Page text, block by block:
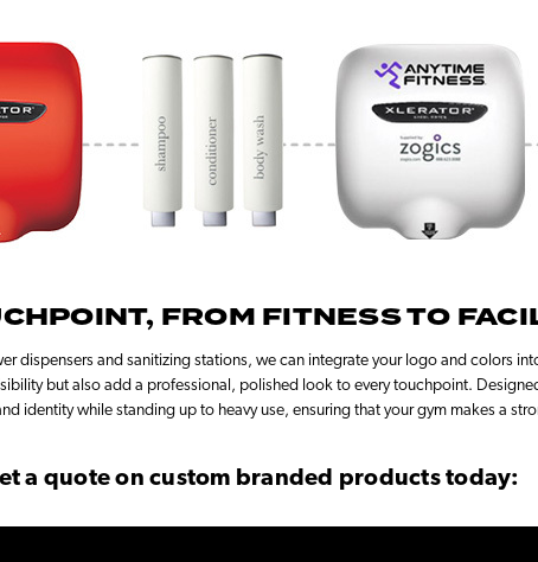
FROM FITNESS TO
dispensers and sanitizing stations, we can integrate your logo and colors
but also add a professional, polished look to every touchpoint.
identity while standing up to heavy use, ensuring that your gym makes a
a quote on custom branded products today: